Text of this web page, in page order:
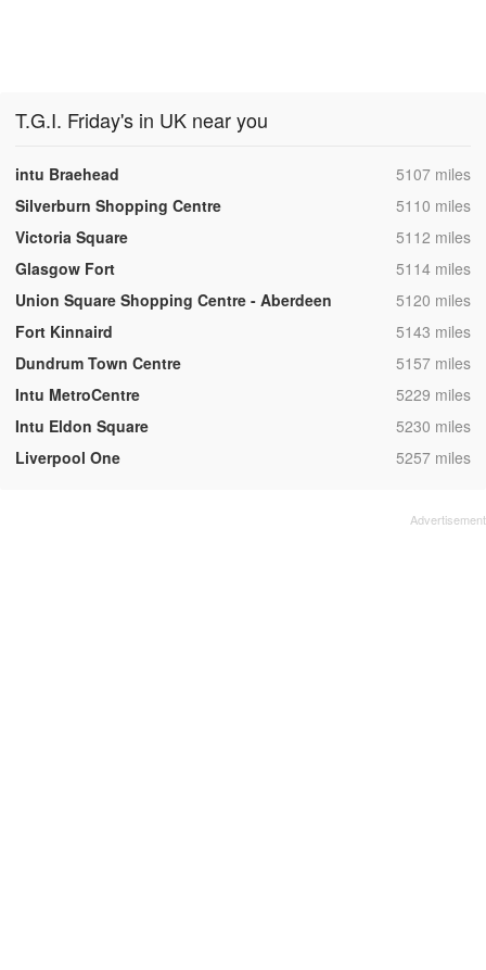
T.G.I. Friday's in UK near you
intu Braehead ,5107 miles
Silverburn Shopping Centre
,5110 miles
Victoria Square
,5112 miles
Glasgow Fort
,5114 miles
Union Square Shopping Centre - Aberdeen
,5120 miles
Fort Kinnaird
,5143 miles
Dundrum Town Centre
,5157 miles
Intu MetroCentre
,5229 miles
Intu Eldon Square
,5230 miles
Liverpool One
,5257 miles